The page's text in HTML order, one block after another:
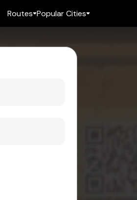
Routes Popular Cities